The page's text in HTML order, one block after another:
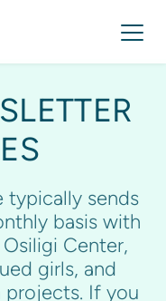
typically sends
basis with
Center,
girls, and
If you